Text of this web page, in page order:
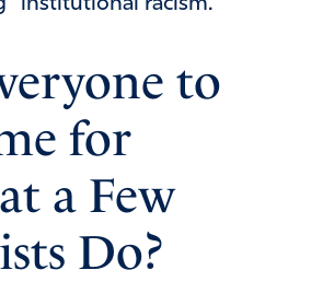
“institutional racism.”
to
for
a Few
Do?